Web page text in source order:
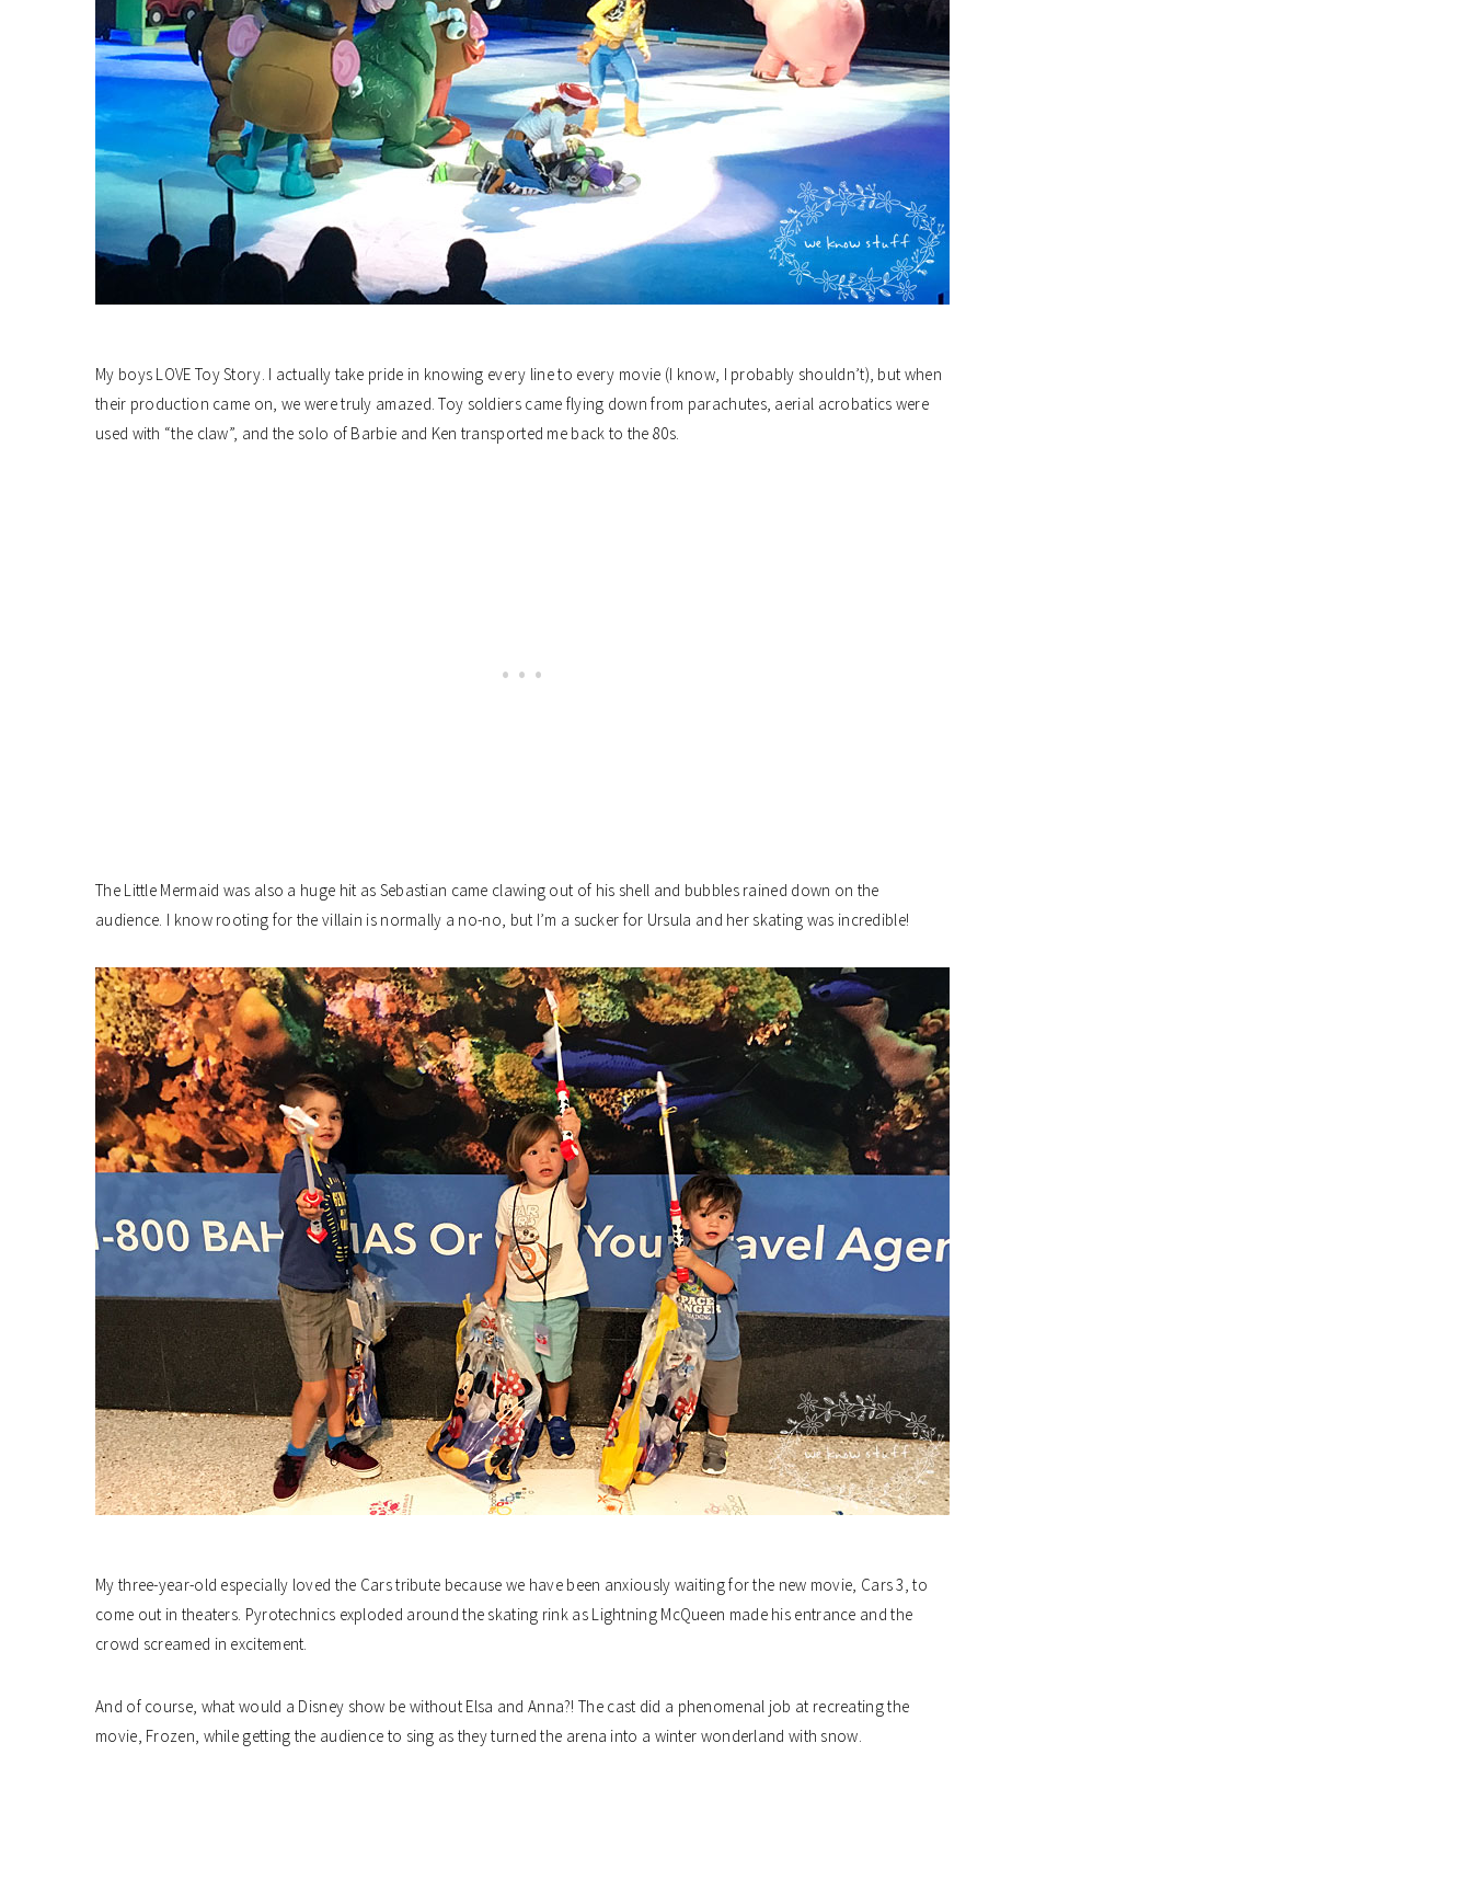
My boys LOVE Toy Story. I actually take pride in knowing every line to every movie (I know, I probably shouldn’t), but when
their production came on, we were truly amazed. Toy soldiers came flying down from parachutes, aerial acrobatics were
used with “the claw”, and the solo of Barbie and Ken transported me back to the 80s.
The Little Mermaid was also a huge hit as Sebastian came clawing out of his shell and bubbles rained down on the
audience. I know rooting for the villain is normally a no-no, but I’m a sucker for Ursula and her skating was incredible!
My three-year-old especially loved the Cars tribute because we have been anxiously waiting for the new movie, Cars 3, to
come out in theaters. Pyrotechnics exploded around the skating rink as Lightning McQueen made his entrance and the
crowd screamed in excitement.
And of course, what would a Disney show be without Elsa and Anna?! The cast did a phenomenal job at recreating the
movie, Frozen, while getting the audience to sing as they turned the arena into a winter wonderland with snow.